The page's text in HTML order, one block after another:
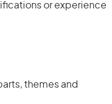
or experience
themes and